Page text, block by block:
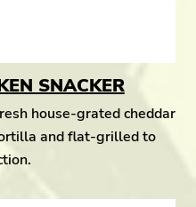
SNACKER
house-grated cheddar
and flat-grilled to